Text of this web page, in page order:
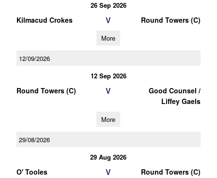
26 Sep 2026
Kilmacud Crokes V Round Towers (C)
More
12/09/2026
12 Sep 2026
Round Towers (C) V
Good Counsel /
Liffey Gaels
More
29/08/2026
29 Aug 2026
O' Tooles V Round Towers (C)